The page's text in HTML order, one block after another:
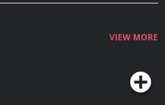
in the world go head to head. And
VIEW MORE